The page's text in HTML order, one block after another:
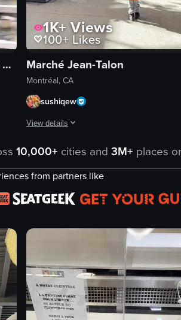
Locoshop Angus - Technopôle Angus
1K+Views
100+ Likes
Marché Jean-Talon
Montréal, CA
sushiqew
View details
stalls
vegetables
bustling
market
View full video listing
10,000+ cities and 3M+ places
from partners like